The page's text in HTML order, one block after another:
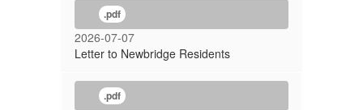
.pdf
2026-07-07
Letter to Newbridge Residents
.pdf